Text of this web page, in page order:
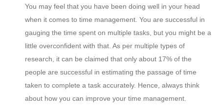
You may feel that you have been doing well in your head
when it comes to time management. You are successful in
gauging the time spent on multiple tasks, but you might be a
little overconfident with that. As per multiple types of
research, it can be claimed that only about 17% of the
people are successful in estimating the passage of time
taken to complete a task accurately. Hence, always think
about how you can improve your time management.